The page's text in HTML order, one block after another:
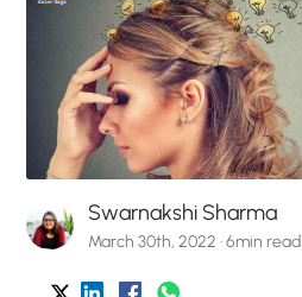
Swarnakshi Sharma
March 30th, 2022 · 6min read